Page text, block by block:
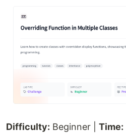
Difficulty: Beginner | Time: